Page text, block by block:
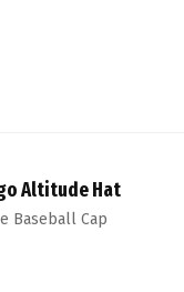
Altitude Hat
Baseball Cap